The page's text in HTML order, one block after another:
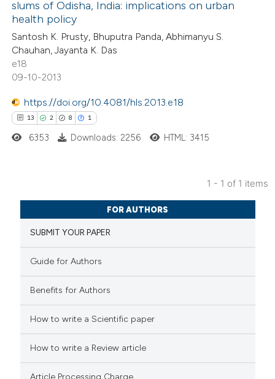
slums of Odisha, India: implications on urban
health policy
Santosh K. Prusty, Bhuputra Panda, Abhimanyu S.
Chauhan, Jayanta K. Das
e18
09-10-2013
https://doi.org/10.4081/hls.2013.e18
13 2 8 1
Citing Publications
Supporting
Mentioning
how this article has been
scite.ai
6353 Downloads: 2256 HTML: 3415
1 - 1 of 1 items
FOR AUTHORS
SUBMIT YOUR PAPER
Guide for Authors
Benefits for Authors
How to write a Scientific paper
How to write a Review article
Article Processing Charge